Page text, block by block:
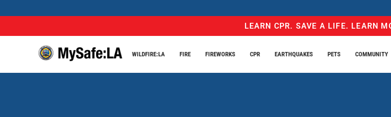
LEARN CPR. SAVE A LIFE. LEARN
WILDFIRE:LA FIRE FIREWORKS CPR EARTHQUAKES PETS COMMUNITY